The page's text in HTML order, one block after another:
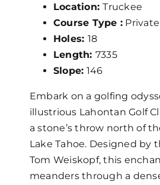
Location:Truckee
Course Type : Private
Holes: 18
Length: 7335
Slope: 146
Embark on a golfing
illustrious Lahontan Golf
a stone’s throw north of
Lake Tahoe. Designed by
Tom Weiskopf, this
meanders through a